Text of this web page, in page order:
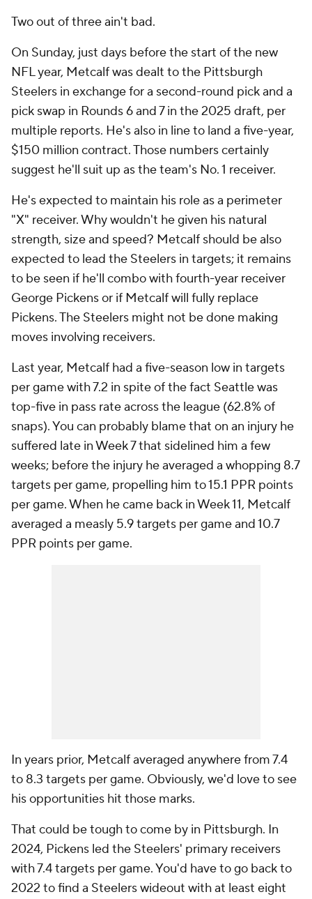
Two out of three ain't bad.
On Sunday, just days before the start of the new
NFL year, Metcalf was dealt to the Pittsburgh
Steelers in exchange for a second-round pick and a
pick swap in Rounds 6 and 7 in the 2025 draft, per
multiple reports. He's also in line to land a five-year,
$150 million contract. Those numbers certainly
suggest he'll suit up as the team's No. 1 receiver.
He's expected to maintain his role as a perimeter
"X" receiver. Why wouldn't he given his natural
strength, size and speed? Metcalf should be also
expected to lead the Steelers in targets; it remains
to be seen if he'll combo with fourth-year receiver
George Pickens or if Metcalf will fully replace
Pickens. The Steelers might not be done making
moves involving receivers.
Last year, Metcalf had a five-season low in targets
per game with 7.2 in spite of the fact Seattle was
top-five in pass rate across the league (62.8% of
snaps). You can probably blame that on an injury he
suffered late in Week 7 that sidelined him a few
weeks; before the injury he averaged a whopping 8.7
targets per game, propelling him to 15.1 PPR points
per game. When he came back in Week 11, Metcalf
averaged a measly 5.9 targets per game and 10.7
PPR points per game.
In years prior, Metcalf averaged anywhere from 7.4
to 8.3 targets per game. Obviously, we'd love to see
his opportunities hit those marks.
That could be tough to come by in Pittsburgh. In
2024, Pickens led the Steelers' primary receivers
with 7.4 targets per game. You'd have to go back to
2022 to find a Steelers wideout with at least eight